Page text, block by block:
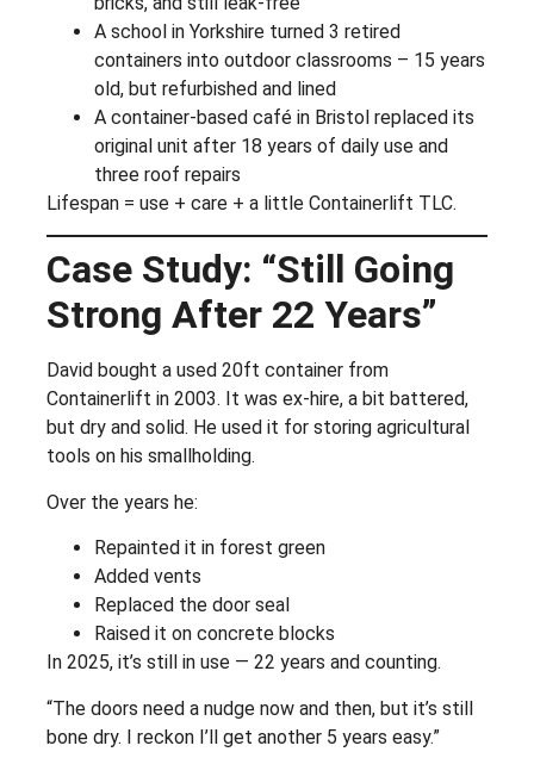
A school in Yorkshire turned 3 retired
containers into outdoor classrooms – 15 years
old, but refurbished and lined
A container-based café in Bristol replaced its
original unit after 18 years of daily use and
three roof repairs
Lifespan = use + care + a little Containerlift TLC.
Case Study: “Still Going
Strong After 22 Years”
David bought a used 20ft container from
Containerlift in 2003. It was ex-hire, a bit battered,
but dry and solid. He used it for storing agricultural
tools on his smallholding.
Over the years he:
Repainted it in forest green
Added vents
Replaced the door seal
Raised it on concrete blocks
In 2025, it’s still in use — 22 years and counting.
“The doors need a nudge now and then, but it’s still
bone dry. I reckon I’ll get another 5 years easy.”